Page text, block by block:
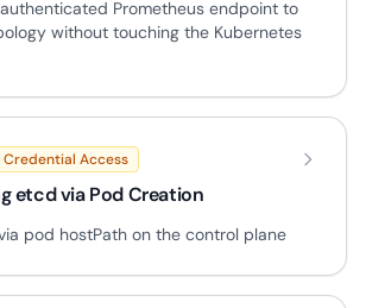
Prometheus endpoint to
without touching the Kubernetes
Credential Access
etcd via Pod Creation
pod hostPath on the control plane